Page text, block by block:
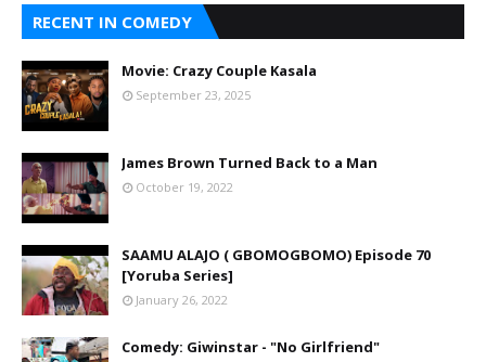
RECENT IN COMEDY
Movie: Crazy Couple Kasala
September 23, 2025
James Brown Turned Back to a Man
October 19, 2022
SAAMU ALAJO ( GBOMOGBOMO) Episode 70
[Yoruba Series]
January 26, 2022
Comedy: Giwinstar - "No Girlfriend"